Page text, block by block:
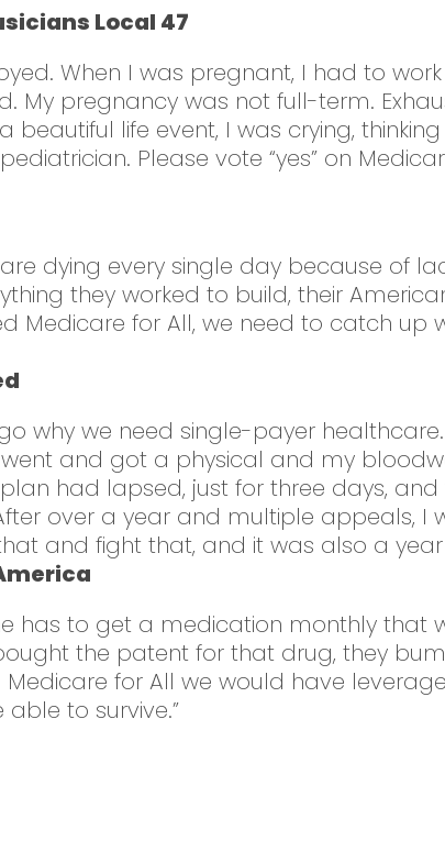
Local 47
When I was pregnant, I had to
My pregnancy was not full-term.
life event, I was crying,
Please vote “yes” on
dying every single day because of
they worked to build, their
Medicare for All, we need to catch
why we need single-payer
and got a physical and my
had lapsed, just for three days,
over a year and multiple appeals,
and fight that, and it was also a year
has to get a medication monthly that
the patent for that drug, they
Medicare for All we would have
to survive.”